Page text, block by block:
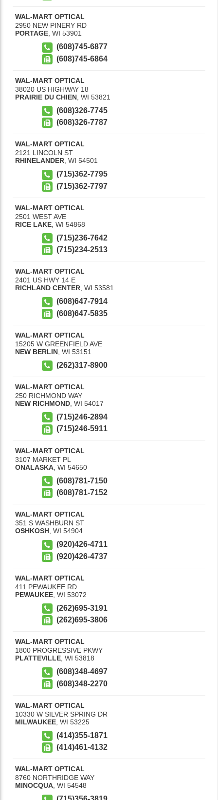
WAL-MART OPTICAL
2950 NEW PINERY RD
PORTAGE, WI 53901
(608)745-6877
(608)745-6864
WAL-MART OPTICAL
38020 US HIGHWAY 18
PRAIRIE DU CHIEN WI 53821
(608)326-7745
(608)326-7787
WAL-MART OPTICAL
2121 LINCOLN ST
RHINELANDER, WI 54501
(715)362-7795
(715)362-7797
WAL-MART OPTICAL
2501 WEST AVE
RICE LAKE WI 54868
(715)236-7642
(715)234-2513
WAL-MART OPTICAL
2401 US HWY 14 E
RICHLAND CENTER, WI 53581
(608)647-7914
(608)647-5835
WAL-MART OPTICAL
15205 W GREENFIELD AVE
NEW BERLIN WI 53151
(262)317-8900
WAL-MART OPTICAL
250 RICHMOND WAY
NEW RICHMOND, WI 54017
(715)246-2894
(715)246-5911
WAL-MART OPTICAL
3107 MARKET PL
ONALASKA WI 54650
(608)781-7150
(608)781-7152
WAL-MART OPTICAL
351 S WASHBURN ST
OSHKOSH, WI 54904
(920)426-4711
(920)426-4737
WAL-MART OPTICAL
411 PEWAUKEE RD
PEWAUKEE WI 53072
(262)695-3191
(262)695-3806
WAL-MART OPTICAL
1800 PROGRESSIVE PKWY
PLATTEVILLE, WI 53818
(608)348-4697
(608)348-2270
WAL-MART OPTICAL
10330 W SILVER SPRING DR
MILWAUKEE WI 53225
(414)355-1871
(414)461-4132
WAL-MART OPTICAL
8760 NORTHRIDGE WAY
MINOCQUA, WI 54548